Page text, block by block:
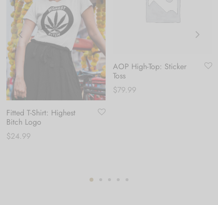
Fitted T-Shirt: Highest
Bitch Logo
$24.99
AOP High-Top: Sticker
Toss
$79.99